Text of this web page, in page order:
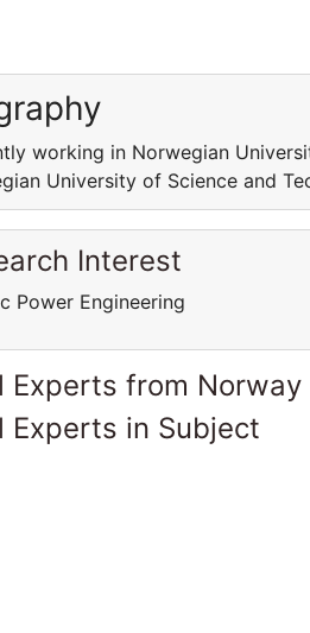
working in Norwegian
University of Science and
Interest
Power Engineering
Experts from Norway
Experts in Subject